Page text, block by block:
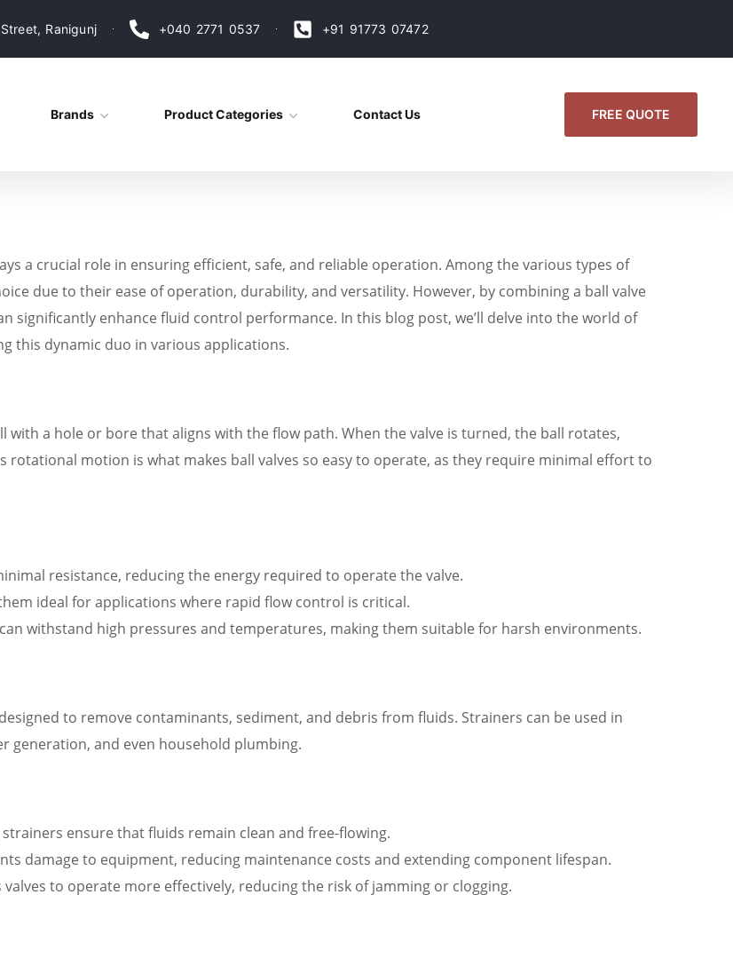
Ranigunj +040 2771 0537 +91 91773 07472
Brands Product Categories Contact Us FREE QUOTE
a crucial role in ensuring efficient, safe, and reliable operation. Among the various types of
due to their ease of operation, durability, and versatility. However, by combining a ball valve
significantly enhance fluid control performance. In this blog post, we’ll delve into the world of
this dynamic duo in various applications.
with a hole or bore that aligns with the flow path. When the valve is turned, the ball rotates,
motion is what makes ball valves so easy to operate, as they require minimal effort to
resistance, reducing the energy required to operate the valve.
ideal for applications where rapid flow control is critical.
withstand high pressures and temperatures, making them suitable for harsh environments.
to remove contaminants, sediment, and debris from fluids. Strainers can be used in
generation, and even household plumbing.
ensure that fluids remain clean and free-flowing.
damage to equipment, reducing maintenance costs and extending component lifespan.
to operate more effectively, reducing the risk of jamming or clogging.